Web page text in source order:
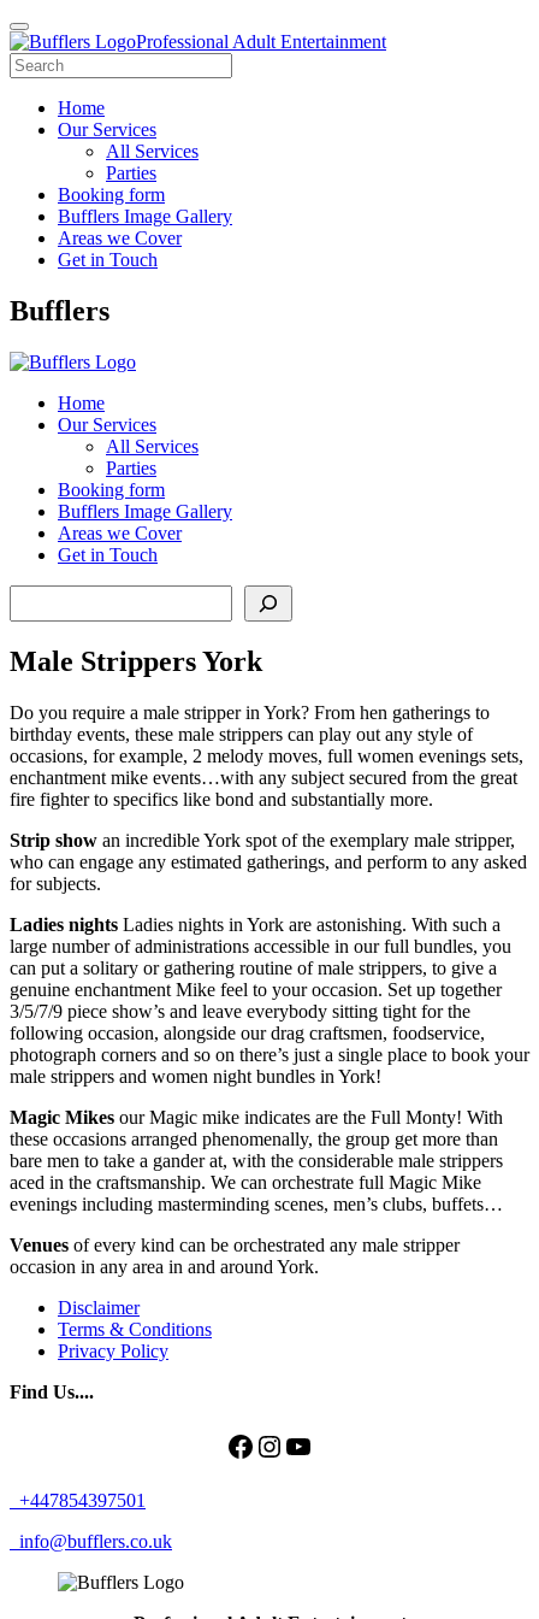
Professional Adult Entertainment
Home
Our Services
All Services
Parties
Booking form
Bufflers Image Gallery
Areas we Cover
Get in Touch
Main
Bufflers
Home
Our Services
All Services
Parties
Booking form
Bufflers Image Gallery
Areas we Cover
Get in Touch
Male Strippers York
Do you require a male stripper in York? From hen gatherings to
birthday events, these male strippers can play out any style of
occasions, for example, 2 melody moves, full women evenings sets,
enchantment mike events…with any subject secured from the great
fire fighter to specifics like bond and substantially more.
Strip show an incredible York spot of the exemplary male stripper,
who can engage any estimated gatherings, and perform to any asked
for subjects.
Ladies nights Ladies nights in York are astonishing. With such a
large number of administrations accessible in our full bundles, you
can put a solitary or gathering routine of male strippers, to give a
genuine enchantment Mike feel to your occasion. Set up together
3/5/7/9 piece show’s and leave everybody sitting tight for the
following occasion, alongside our drag craftsmen, foodservice,
photograph corners and so on there’s just a single place to book your
male strippers and women night bundles in York!
Magic Mikes our Magic mike indicates are the Full Monty! With
these occasions arranged phenomenally, the group get more than
bare men to take a gander at, with the considerable male strippers
aced in the craftsmanship. We can orchestrate full Magic Mike
evenings including masterminding scenes, men’s clubs, buffets…
Venues of every kind can be orchestrated any male stripper
occasion in any area in and around York.
Disclaimer
Terms & Conditions
Privacy Policy
Find Us....
Facebook
Instagram
YouTube
+447854397501
info@bufflers.co.uk